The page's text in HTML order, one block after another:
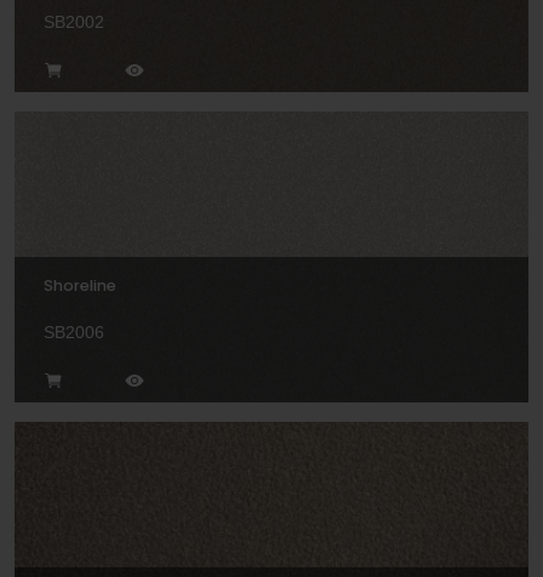
SB2002
Shoreline
SB2006